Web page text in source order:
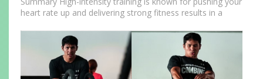
heart rate up and delivering strong fitness results in a
consistently notice something else. Beyond physical
benefits, many…